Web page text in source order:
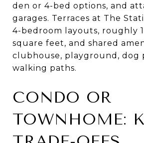
den or 4-bed options, and
garages. Terraces at The
4-bedroom layouts, roughly
square feet, and shared
clubhouse, playground, dog
walking paths.
CONDO OR
TOWNHOME: